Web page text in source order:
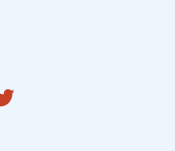
on Facebook
Share on Twitter